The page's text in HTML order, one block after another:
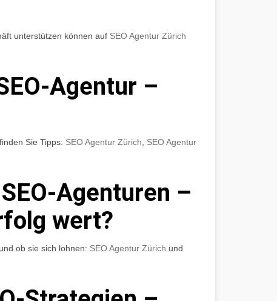
unterstützen können auf SEO Agentur Zürich
Agentur –
Sie Tipps: SEO Agentur Zürich
SEO Agentur
Agenturen –
wert?
ob sie sich lohnen: SEO Agentur Zürich und